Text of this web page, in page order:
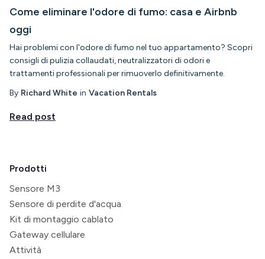
Come eliminare l'odore di fumo: casa e Airbnb
oggi
Hai problemi con l'odore di fumo nel tuo appartamento? Scopri
consigli di pulizia collaudati, neutralizzatori di odori e
trattamenti professionali per rimuoverlo definitivamente.
By Richard White in Vacation Rentals
Read post
Prodotti
Sensore M3
Sensore di perdite d'acqua
Kit di montaggio cablato
Gateway cellulare
Attività